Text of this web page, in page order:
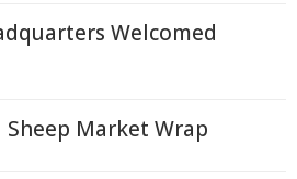
Welcomed
Market Wrap